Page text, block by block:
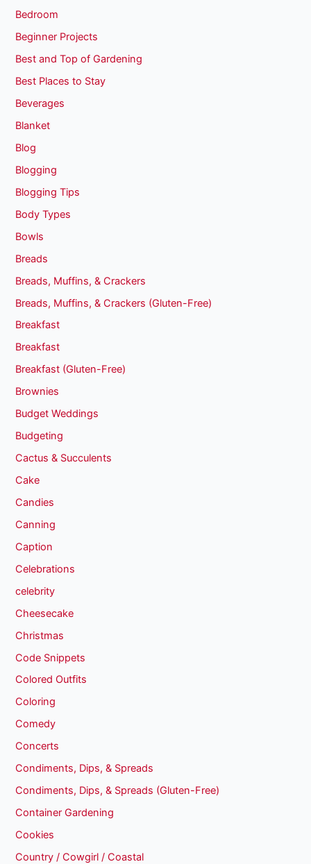
Bedroom
Beginner Projects
Best and Top of Gardening
Best Places to Stay
Beverages
Blanket
Blog
Blogging
Blogging Tips
Body Types
Bowls
Breads
Breads, Muffins, & Crackers
Breads, Muffins, & Crackers (Gluten-Free)
Breakfast
Breakfast
Breakfast (Gluten-Free)
Brownies
Budget Weddings
Budgeting
Cactus & Succulents
Cake
Candies
Canning
Caption
Celebrations
celebrity
Cheesecake
Christmas
Code Snippets
Colored Outfits
Coloring
Comedy
Concerts
Condiments, Dips, & Spreads
Condiments, Dips, & Spreads (Gluten-Free)
Container Gardening
Cookies
Country / Cowgirl / Coastal